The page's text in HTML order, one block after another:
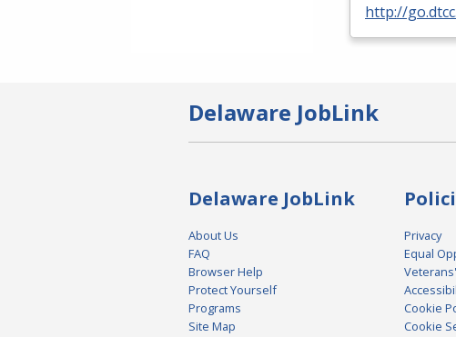
http://
Delaware JobLink
Delaware JobLink
About Us
FAQ
Browser Help
Protect Yourself
Programs
Site Map
Privacy
Equal
Cookie
Cookie